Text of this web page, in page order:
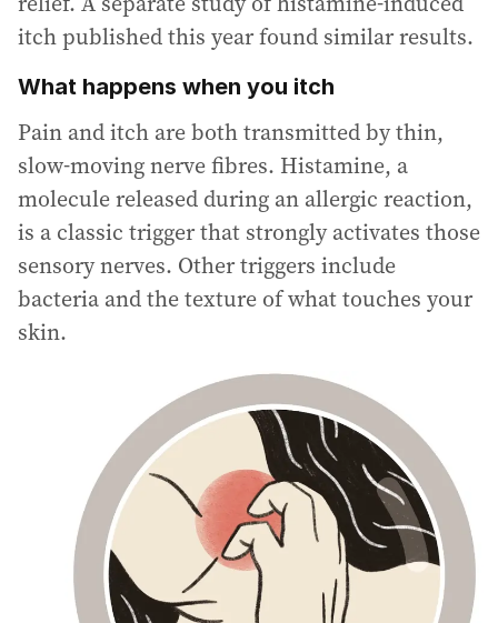
itch published this year found similar results.
What happens when you itch
Pain and itch are both transmitted by thin,
slow-moving nerve fibres. Histamine, a
molecule released during an allergic reaction,
is a classic trigger that strongly activates those
sensory nerves. Other triggers include
bacteria and the texture of what touches your
skin.